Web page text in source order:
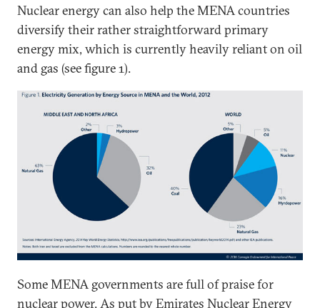
Nuclear energy can also help the MENA countries
diversify their rather straightforward primary
energy mix, which is currently heavily reliant on oil
and gas (see figure 1).
Some MENA governments are full of praise for
nuclear power. As put byEmirates Nuclear Energy